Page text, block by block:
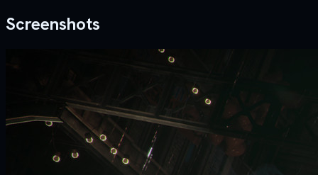
Screenshots